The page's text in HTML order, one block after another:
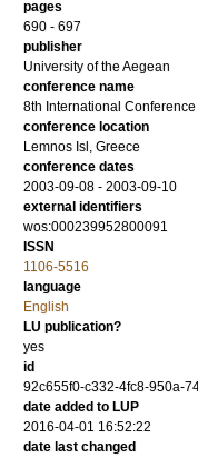
pages
690 - 697
publisher
University of the Aegean
conference name
8th International
conference location
Lemnos Isl, Greece
conference dates
2003-09-08 - 2003-09-10
external identifiers
wos:000239952800091
ISSN
1106-5516
language
English
LU publication?
yes
id
92c655f0-c332-4fc8-950a-
date added to LUP
2016-04-01 16:52:22
date last changed